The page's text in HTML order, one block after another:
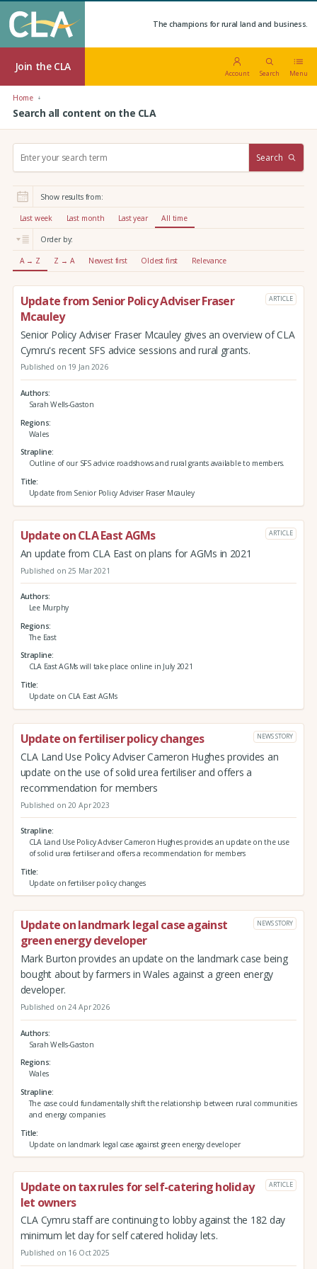
The champions for rural land and business.
Join the CLA
Account Search Menu
Home
Search all content on the CLA
r
:
Search
Show results from:
Last week Last month Last year All time
Order by:
A → Z Z → A Newest first Oldest first Relevance
Update from Senior Policy Adviser Fraser
Mcauley
ARTICLE
Senior Policy Adviser Fraser Mcauley gives an overview of CLA
Cymru's recent SFS advice sessions and rural grants.
Published on 19 Jan 2026
Authors
Sarah Wells-Gaston
Regions
Wales
Strapline
Outline of our SFS advice roadshows and rural grants available to members.
Title
Update from Senior Policy Adviser Fraser Mcauley
Update on CLA East AGMs ARTICLE
An update from CLA East on plans for AGMs in 2021
Published on 25 Mar 2021
Authors
Lee Murphy
Regions
The East
Strapline
CLA East AGMs will take place online in July 2021
Title
Update on CLA East AGMs
Update on fertiliser policy changes NEWS STORY
CLA Land Use Policy Adviser Cameron Hughes provides an
update on the use of solid urea fertiliser and offers a
recommendation for members
Published on 20 Apr 2023
Strapline
CLA Land Use Policy Adviser Cameron Hughes provides an update on the use
of solid urea fertiliser and offers a recommendation for members
Title
Update on fertiliser policy changes
Update on landmark legal case against
green energy developer
NEWS STORY
Mark Burton provides an update on the landmark case being
bought about by farmers in Wales against a green energy
developer.
Published on 24 Apr 2026
Authors
Sarah Wells-Gaston
Regions
Wales
Strapline
The case could fundamentally shift the relationship between rural communities
and energy companies
Title
Update on landmark legal case against green energy developer
Update on tax rules for self-catering holiday
let owners
ARTICLE
CLA Cymru staff are continuing to lobby against the 182 day
minimum let day for self catered holiday lets.
Published on 16 Oct 2025